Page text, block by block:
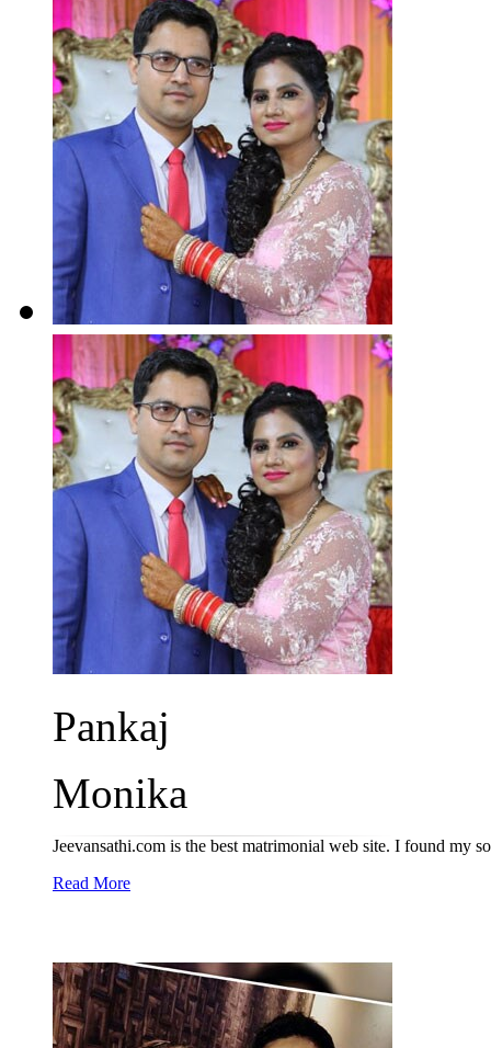
Pankaj
Monika
Jeevansathi.com is the best matrimonial web site. I found my
Read More